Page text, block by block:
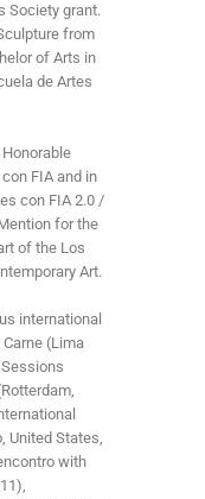
Society grant.
from
of Arts in
de Artes
FIA and in
con FIA 2.0 /
for the
of the Los
Art.
international
(Lima
United States,
with